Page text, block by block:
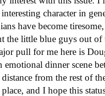
character in
have become
the little blue guys out
pull for me here is
emotional dinner scene
from the rest of
and I hope this